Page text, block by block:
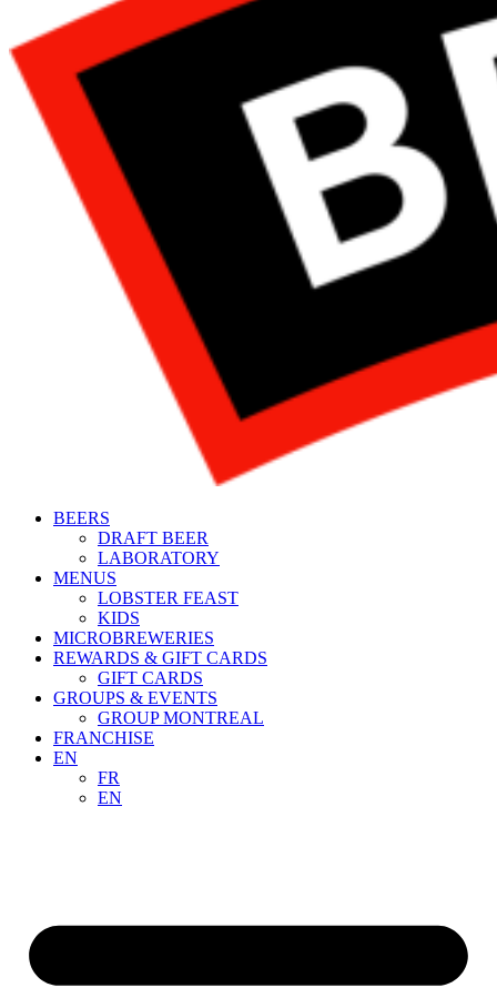
BEERS
DRAFT BEER
LABORATORY
MENUS
LOBSTER FEAST
KIDS
MICROBREWERIES
REWARDS & GIFT CARDS
GIFT CARDS
GROUPS & EVENTS
GROUP MONTREAL
FRANCHISE
EN
FR
EN